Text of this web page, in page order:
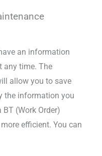
an information
any time. The
allow you to save
the information you
BT (Work Order)
efficient. You can